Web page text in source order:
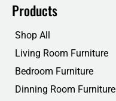
Products
Shop All
Living Room Furniture
Bedroom Furniture
Dinning Room Furniture